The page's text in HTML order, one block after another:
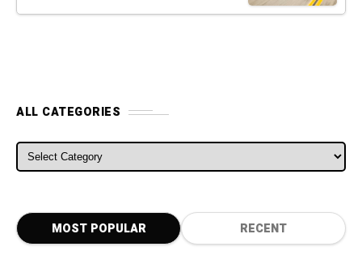
ALL CATEGORIES
ALL CATEGORIES
MOST POPULAR RECENT